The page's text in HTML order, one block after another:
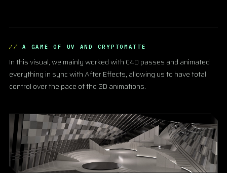
A GAME OF UV AND CRYPTOMATTE
In this visual, we mainly worked with C4D passes and animated
everything in sync with After Effects, allowing us to have total
control over the pace of the 2D animations.